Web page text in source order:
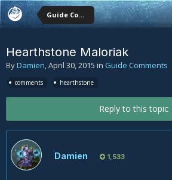
Guide Comments
Hearthstone Maloriak
ByDamien,April 30, 2015 in Guide Comments
comments hearthstone
Reply to this topic
Damien 1,533